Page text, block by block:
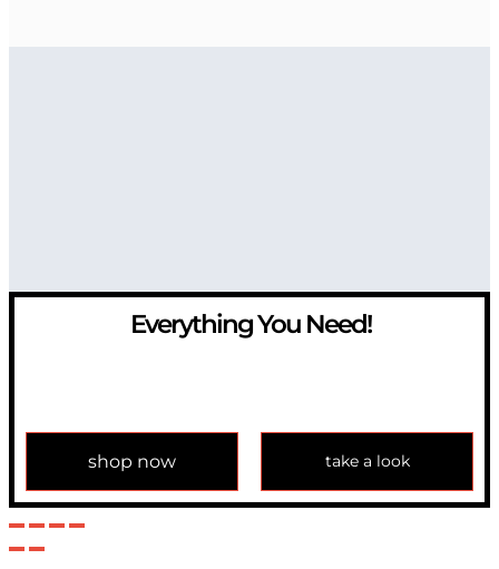
Everything You Need!
shop now take a look